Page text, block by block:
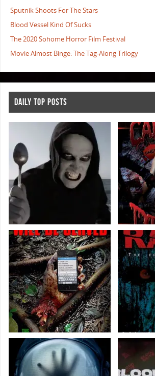
Sputnik Shoots For The Stars
Blood Vessel Kind Of Sucks
The 2020 Sohome Horror Film Festival
Movie Almost Binge: The Tag-Along Trilogy
DAILY TOP POSTS